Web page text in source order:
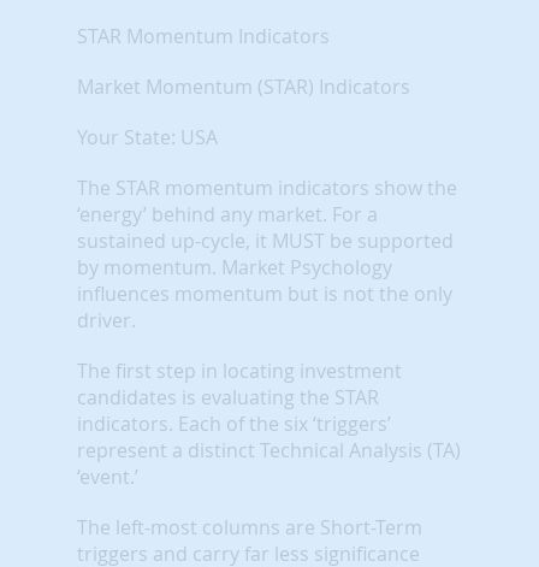
STAR Momentum Indicators
Market Momentum (STAR) Indicators
Your State: USA
The STAR momentum indicators show the
‘energy’ behind any market. For a
sustained up-cycle, it MUST be supported
by momentum. Market Psychology
influences momentum but is not the only
driver.
The first step in locating investment
candidates is evaluating the STAR
indicators. Each of the six ‘triggers’
represent a distinct Technical Analysis (TA)
‘event.’
The left-most columns are Short-Term
triggers and carry far less significance